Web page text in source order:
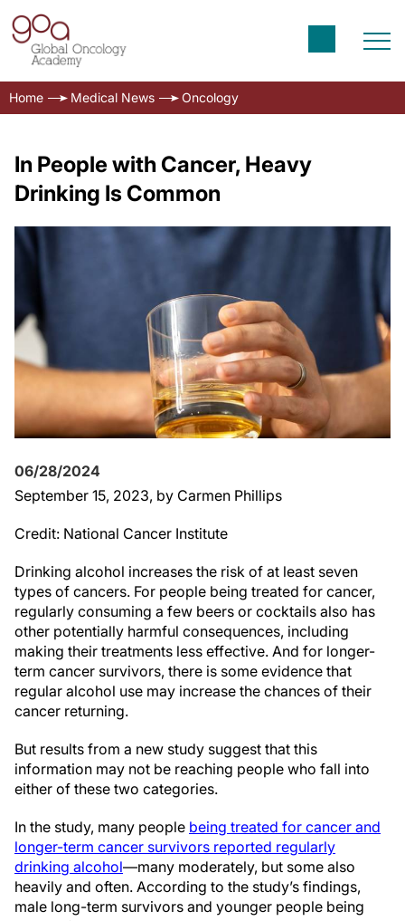
Home Medical News Oncology
In People with Cancer, Heavy
Drinking Is Common
06/28/2024
September 15, 2023, by Carmen Phillips
Credit: National Cancer Institute
Drinking alcohol increases the risk of at least seven
types of cancers. For people being treated for cancer,
regularly consuming a few beers or cocktails also has
other potentially harmful consequences, including
making their treatments less effective. And for longer-
term cancer survivors, there is some evidence that
regular alcohol use may increase the chances of their
cancer returning.
But results from a new study suggest that this
information may not be reaching people who fall into
either of these two categories.
In the study, many people being treated for cancer and
longer-term cancer survivors reported regularly
drinking alcohol—many moderately, but some also
heavily and often. According to the study’s findings,
male long-term survivors and younger people being